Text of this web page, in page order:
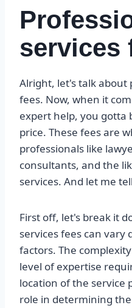
services
Alright, let's talk about
fees. Now, when it
expert help, you gotta
price. These fees are
professionals like
consultants, and the
services. And let me
First off, let's break it
services fees can
factors. The
level of expertise
location of the service
role in determining